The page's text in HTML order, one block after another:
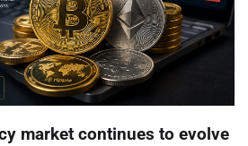
market continues to evolve